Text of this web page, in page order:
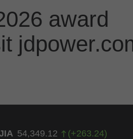
award
54,349.12 (+263.24)